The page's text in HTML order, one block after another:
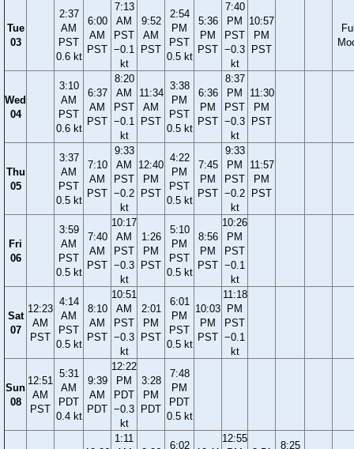
Tue
03
2:37
AM
PST
0.6 kt
6:00
AM
PST
7:13
AM
PST
−0.1
kt
9:52
AM
PST
2:54
PM
PST
0.5 kt
5:36
PM
PST
7:40
PM
PST
−0.3
kt
10:57
PM
PST
Wed
04
3:10
AM
PST
0.6 kt
6:37
AM
PST
8:20
AM
PST
−0.1
kt
11:34
AM
PST
3:38
PM
PST
0.5 kt
6:36
PM
PST
8:37
PM
PST
−0.3
kt
11:30
PM
PST
Thu
05
3:37
AM
PST
0.5 kt
7:10
AM
PST
9:33
AM
PST
−0.2
kt
12:40
PM
PST
4:22
PM
PST
0.5 kt
7:45
PM
PST
9:33
PM
PST
−0.2
kt
11:57
PM
PST
Fri
06
3:59
AM
PST
0.5 kt
7:40
AM
PST
10:17
AM
PST
−0.3
kt
1:26
PM
PST
5:10
PM
PST
0.5 kt
8:56
PM
PST
10:26
PM
PST
−0.1
kt
Sat
07
12:23
AM
PST
4:14
AM
PST
0.5 kt
8:10
AM
PST
10:51
AM
PST
−0.3
kt
2:01
PM
PST
6:01
PM
PST
0.5 kt
10:03
PM
PST
11:18
PM
PST
−0.1
kt
Sun
08
12:51
AM
PST
5:31
AM
PDT
0.4 kt
9:39
AM
PDT
12:22
PM
PDT
−0.3
kt
3:28
PM
PDT
7:48
PM
PDT
0.5 kt
1:11
6:02
12:55
8:25